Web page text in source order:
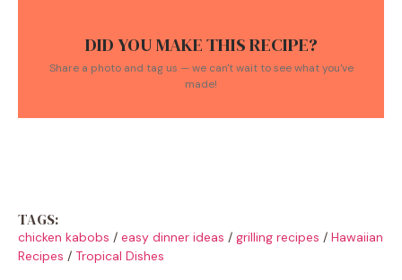
DID YOU MAKE THIS RECIPE?
Share a photo and tag us — we can't wait to see what you've
made!
TAGS:
chicken kabobs / easy dinner ideas / grilling recipes / Hawaiian
Recipes / Tropical Dishes